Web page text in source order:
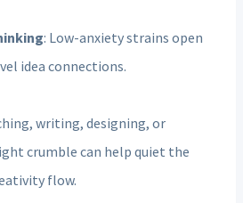
: Low-anxiety strains open
idea connections.
writing, designing, or
crumble can help quiet the
flow.